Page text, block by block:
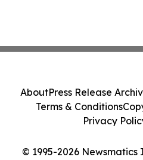
© 1995-2026
AboutPress Release
Terms & Conditions
Privacy